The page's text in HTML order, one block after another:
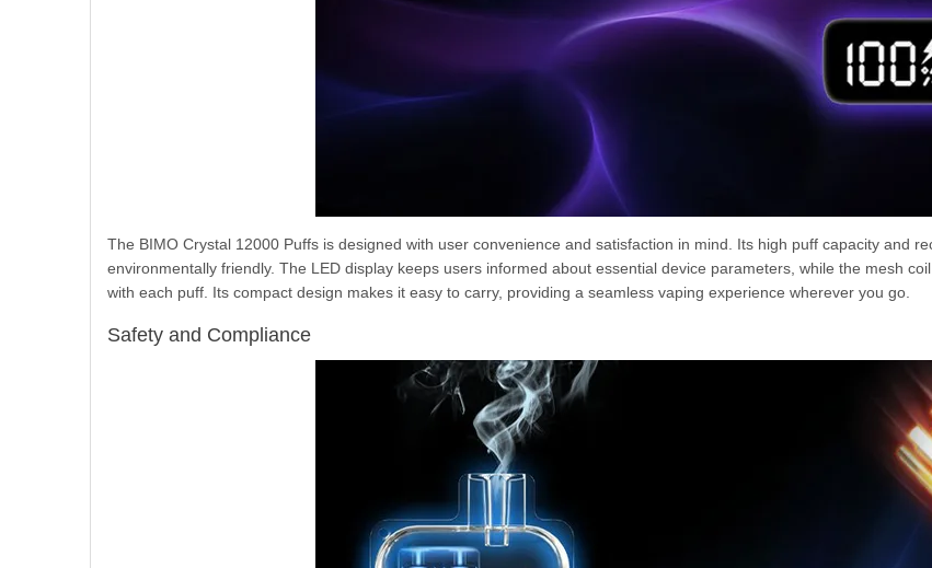
The BIMO Crystal 12000 Puffs is designed with user convenience and satisfaction in mind. Its high puff capacity and
environmentally friendly. The LED display keeps users informed about essential device parameters, while the mesh
with each puff. Its compact design makes it easy to carry, providing a seamless vaping experience wherever you go.
Safety and Compliance